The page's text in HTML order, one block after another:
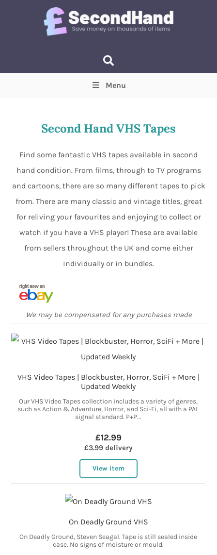
Min Max
Menu
Second Hand VHS Tapes
Find some fantastic VHS tapes available in second
hand condition. From films, through to TV programs
and cartoons, there are so many different tapes to pick
from. There are many classic and vintage titles, great
for reliving your favourites and enjoying to collect or
watch if you have a VHS player! These are available
from sellers throughout the UK and come either
individually or in bundles.
We may be compensated for any purchases made
VHS Video Tapes | Blockbuster, Horror, SciFi + More |
Updated Weekly
Our VHS Video Tapes collection includes a variety of genres,
such as Action & Adventure, Horror, and Sci-Fi, all with a PAL
signal standard. P+P...
£12.99
£3.99 delivery
View item
On Deadly Ground VHS
On Deadly Ground, Steven Seagal. Tape is still sealed inside
case. No signs of moisture or mould.